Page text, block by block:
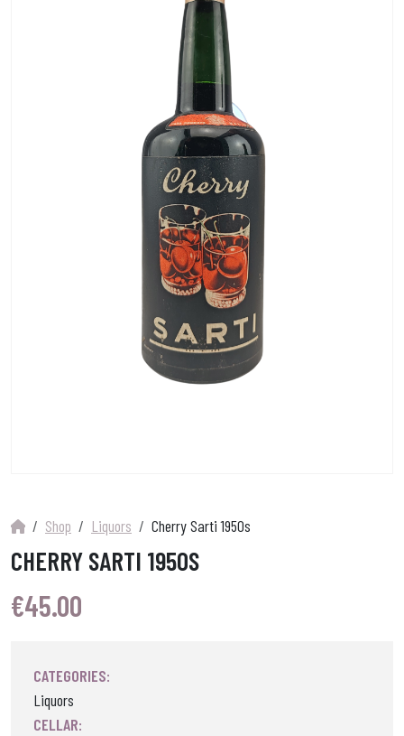
Shop Liquors Cherry Sarti 1950s
CHERRY SARTI 1950S
€45.00
CATEGORIES:
Liquors
CELLAR: